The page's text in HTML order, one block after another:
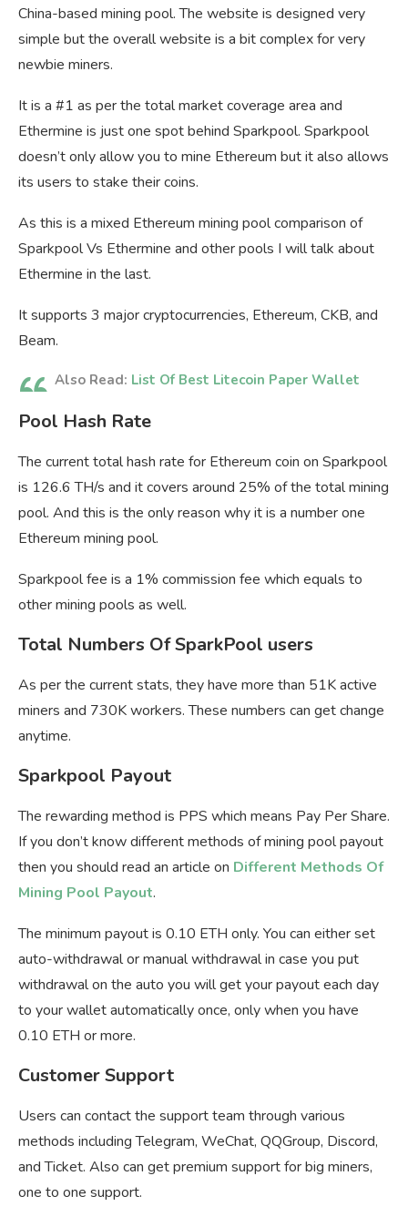
China-based mining pool. The website is designed very
simple but the overall website is a bit complex for very
newbie miners.
It is a #1 as per the total market coverage area and
Ethermine is just one spot behind Sparkpool. Sparkpool
doesn’t only allow you to mine Ethereum but it also allows
its users to stake their coins.
As this is a mixed Ethereum mining pool comparison of
Sparkpool Vs Ethermine and other pools I will talk about
Ethermine in the last.
It supports 3 major cryptocurrencies, Ethereum, CKB, and
Beam.
Also Read: List Of Best Litecoin Paper Wallet
Pool Hash Rate
The current total hash rate for Ethereum coin on Sparkpool
is 126.6 TH/s and it covers around 25% of the total mining
pool. And this is the only reason why it is a number one
Ethereum mining pool.
Sparkpool fee is a 1% commission fee which equals to
other mining pools as well.
Total Numbers Of SparkPool users
As per the current stats, they have more than 51K active
miners and 730K workers. These numbers can get change
anytime.
Sparkpool Payout
The rewarding method is PPS which means Pay Per Share.
If you don’t know different methods of mining pool payout
then you should read an article on Different Methods Of
Mining Pool Payout.
The minimum payout is 0.10 ETH only. You can either set
auto-withdrawal or manual withdrawal in case you put
withdrawal on the auto you will get your payout each day
to your wallet automatically once, only when you have
0.10 ETH or more.
Customer Support
Users can contact the support team through various
methods including Telegram, WeChat, QQGroup, Discord,
and Ticket. Also can get premium support for big miners,
one to one support.